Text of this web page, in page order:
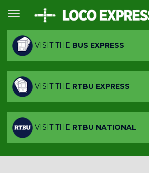
VISIT THE BUS EXPRESS
VISIT THE RTBU EXPRESS
VISIT THE RTBU NATIONAL